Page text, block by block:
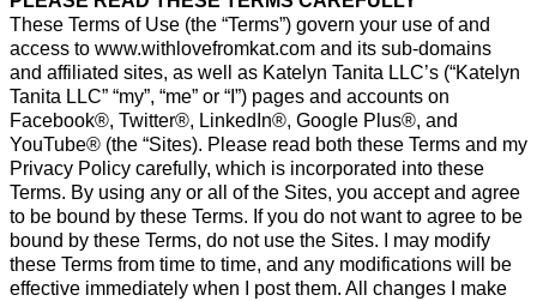
These Terms of Use (the “Terms”) govern your use of and
access to www.withlovefromkat.com and its sub-domains
and affiliated sites, as well as Katelyn Tanita LLC’s (“Katelyn
Tanita LLC” “my”, “me” or “I”) pages and accounts on
Facebook®, Twitter®, LinkedIn®, Google Plus®, and
YouTube® (the “Sites). Please read both these Terms and my
Privacy Policy carefully, which is incorporated into these
Terms. By using any or all of the Sites, you accept and agree
to be bound by these Terms. If you do not want to agree to be
bound by these Terms, do not use the Sites. I may modify
these Terms from time to time, and any modifications will be
effective immediately when I post them. All changes I make